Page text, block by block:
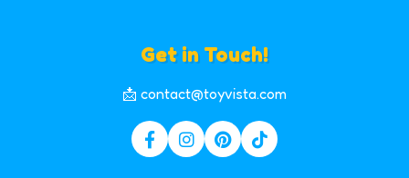
Get in Touch!
📩 contact@toyvista.com